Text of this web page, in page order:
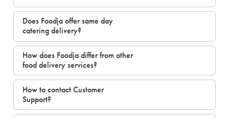
Does Foodja offer same day
catering delivery?
How does Foodja differ from other
food delivery services?
How to contact Customer
Support?